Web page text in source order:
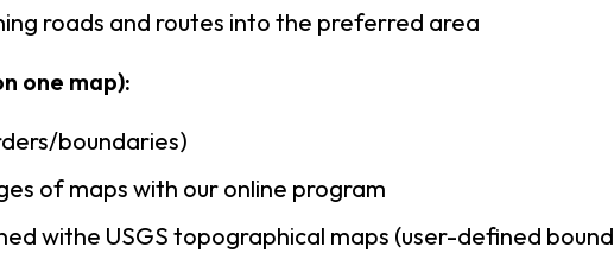
roads and routes into the preferred area
one map):
boundaries)
of maps with our online program
withe USGS topographical maps (user-defined